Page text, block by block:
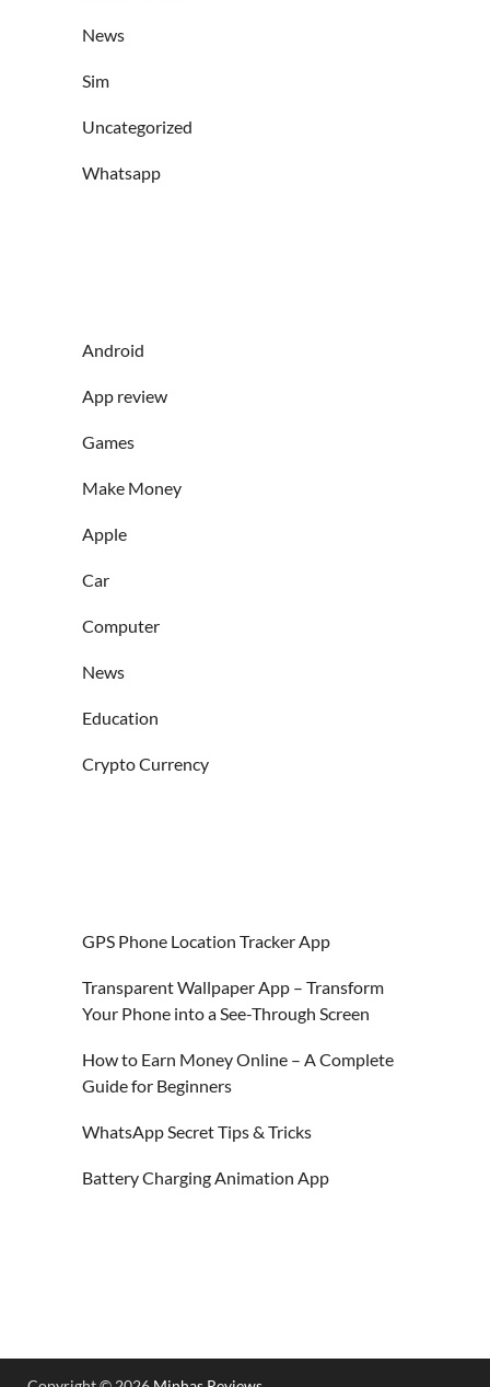
News
Sim
Uncategorized
Whatsapp
Android
App review
Games
Make Money
Apple
Car
Computer
News
Education
Crypto Currency
GPS Phone Location Tracker App
Transparent Wallpaper App – Transform
Your Phone into a See-Through Screen
How to Earn Money Online – A Complete
Guide for Beginners
WhatsApp Secret Tips & Tricks
Battery Charging Animation App